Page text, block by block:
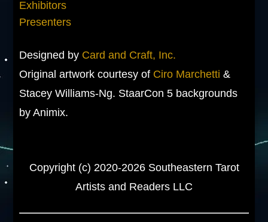
Exhibitors
Presenters
Designed by Card and Craft, Inc.
Original artwork courtesy of Ciro Marchetti &
Stacey Williams-Ng. StaarCon 5 backgrounds
by Animix.
Copyright (c) 2020-2026 Southeastern Tarot
Artists and Readers LLC